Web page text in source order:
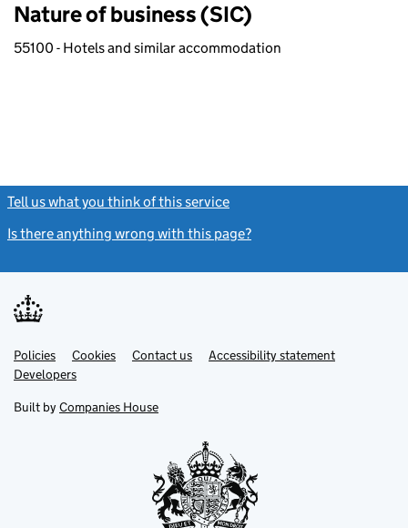
Nature of business (SIC)
55100 - Hotels and similar accommodation
Tell us what you think of this service
Is there anything wrong with this page?
Support links
PoliciesLink
opens
in
tab
Cookies Contact usLinkAccessibility statement
DevelopersLink
in
new
Built by Companies House